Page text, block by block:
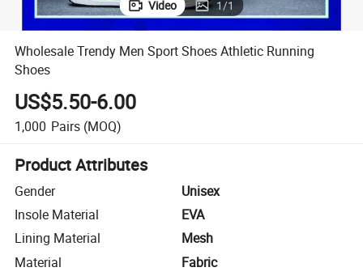
Video 1/1
Wholesale Trendy Men Sport Shoes Athletic Running
Shoes
US$5.50-6.00
1,000 Pairs (MOQ)
Product Attributes
Gender
Unisex
Insole Material
EVA
Lining Material
Mesh
Material
Fabric